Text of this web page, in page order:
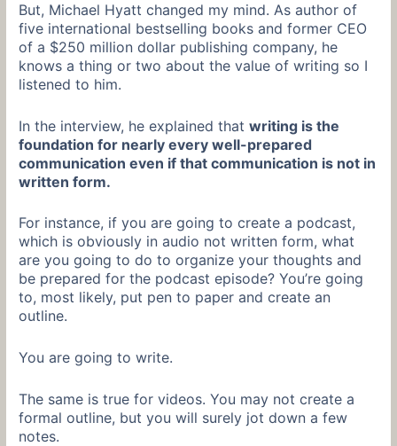
But, Michael Hyatt changed my mind. As author of
five international bestselling books and former CEO
of a $250 million dollar publishing company, he
knows a thing or two about the value of writing so I
listened to him.
In the interview, he explained thatwriting is the
foundation for nearly every well-prepared
communication even if that communication is not in
written form.
For instance, if you are going to create a podcast,
which is obviously in audio not written form, what
are you going to do to organize your thoughts and
be prepared for the podcast episode? You’re going
to, most likely, put pen to paper and create an
outline.
You are going to write.
The same is true for videos. You may not create a
formal outline, but you will surely jot down a few
notes.